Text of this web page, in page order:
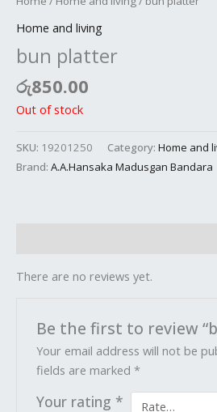
Home and living
bun platter
රු850.00
Out of stock
SKU: 19201250 Category: Home and
Brand: A.A.Hansaka Madusgan Bandara
There are no reviews yet.
Be the first to review
Your email address will not be
fields are marked*
Your rating *